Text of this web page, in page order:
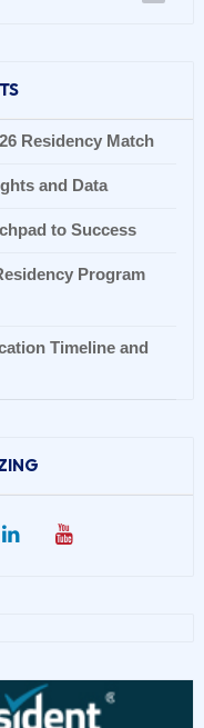
Residency Match
and Data
to Success
Program
Timeline and